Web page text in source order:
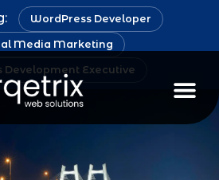
WordPress Developer
Media Marketing
Development Executive